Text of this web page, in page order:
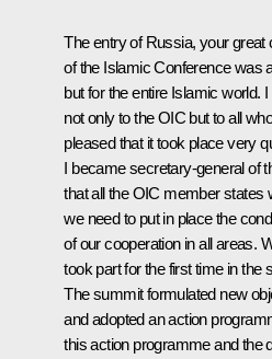
The entry of Russia, your great
of the Islamic Conference was
but for the entire Islamic world.
not only to the OIC but to all
pleased that it took place very
I became secretary-general of
that all the OIC member states
we need to put in place the
of our cooperation in all areas.
took part for the first time in
The summit formulated new
and adopted an action
this action programme and the